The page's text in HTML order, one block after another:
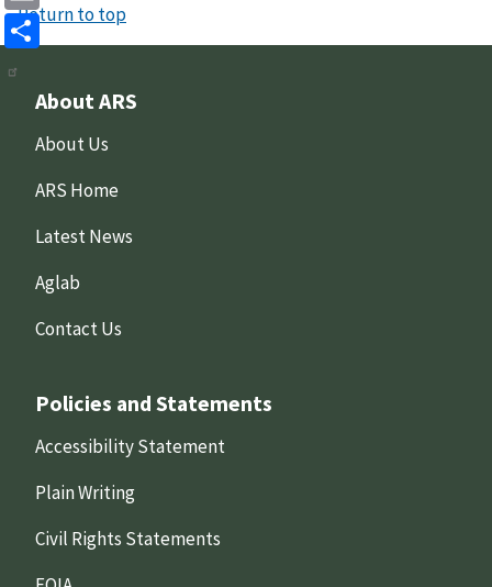
Email
Share
Return to top
About ARS
About Us
ARS Home
Latest News
Aglab
Contact Us
Policies and Statements
Accessibility Statement
Plain Writing
Civil Rights Statements